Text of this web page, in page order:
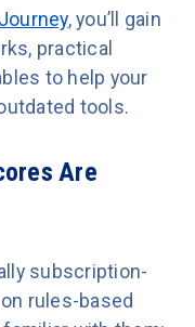
, you’ll gain
practical
to help your
tools.
Are
subscription-
rules-based